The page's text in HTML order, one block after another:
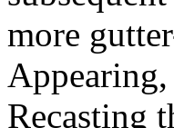
more
Recasting